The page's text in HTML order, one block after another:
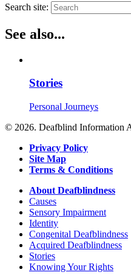
Search site:
See also...
Stories
Personal Journeys
© 2026. Deafblind Information
Privacy Policy
Site Map
Terms & Conditions
About Deafblindness
Causes
Sensory Impairment
Identity
Congenital Deafblindness
Acquired Deafblindness
Stories
Knowing Your Rights